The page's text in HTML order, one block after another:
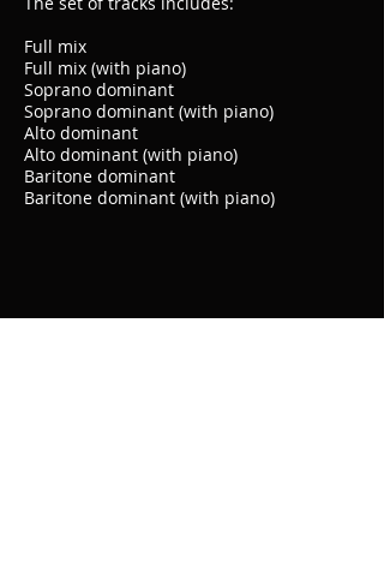
Full mix
Full mix (with piano)
Soprano dominant
Soprano dominant (with piano)
Alto dominant
Alto dominant (with piano)
Baritone dominant
Baritone dominant (with piano)